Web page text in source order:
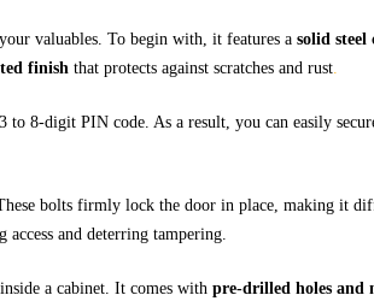
valuables. To begin with, it features a solid steel
finish that protects against scratches and rust.
to 8-digit PIN code. As a result, you can easily
bolts firmly lock the door in place, making it
and deterring tampering.
a cabinet. It comes with pre-drilled holes and